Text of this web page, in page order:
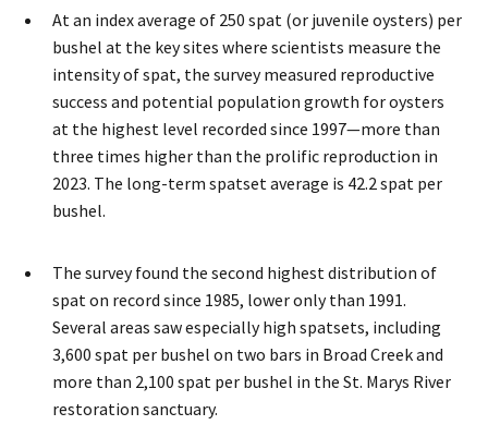
At an index average of 250 spat (or juvenile oysters) per
bushel at the key sites where scientists measure the
intensity of spat, the survey measured reproductive
success and potential population growth for oysters
at the highest level recorded since 1997—more than
three times higher than the prolific reproduction in
2023. The long-term spatset average is 42.2 spat per
bushel.
The survey found the second highest distribution of
spat on record since 1985, lower only than 1991.
Several areas saw especially high spatsets, including
3,600 spat per bushel on two bars in Broad Creek and
more than 2,100 spat per bushel in the St. Marys River
restoration sanctuary.